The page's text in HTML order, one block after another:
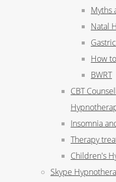
Myths
Natal
How
BWRT
CBT
Insomnia
Therapy
Children's
Skype